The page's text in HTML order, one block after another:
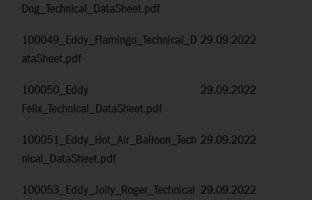
Dog_Technical_DataSheet.pdf
100049_Eddy_Flamingo_Technical_D
ataSheet.pdf
29.09.2022
100050_Eddy
Felix_Technical_DataSheet.pdf
29.09.2022
100051_Eddy_Hot_Air_Balloon_Tech
nical_DataSheet.pdf
29.09.2022
100053_Eddy_Jolly_Roger_Technical 29.09.2022